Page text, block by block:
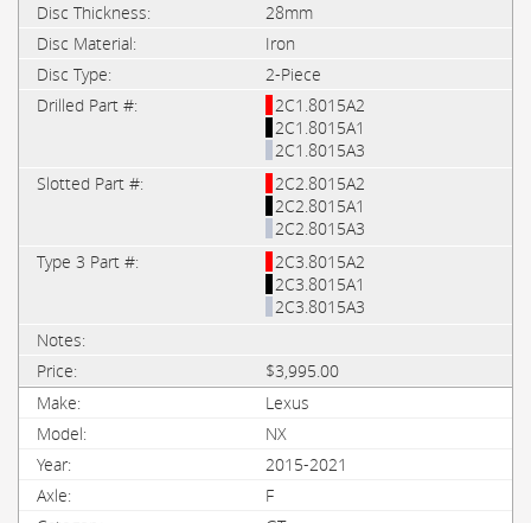
28mm
Iron
2-Piece
2C1.8015A2
2C1.8015A1
2C1.8015A3
2C2.8015A2
2C2.8015A1
2C2.8015A3
2C3.8015A2
2C3.8015A1
2C3.8015A3
$3,995.00
Lexus
NX
2015-2021
F